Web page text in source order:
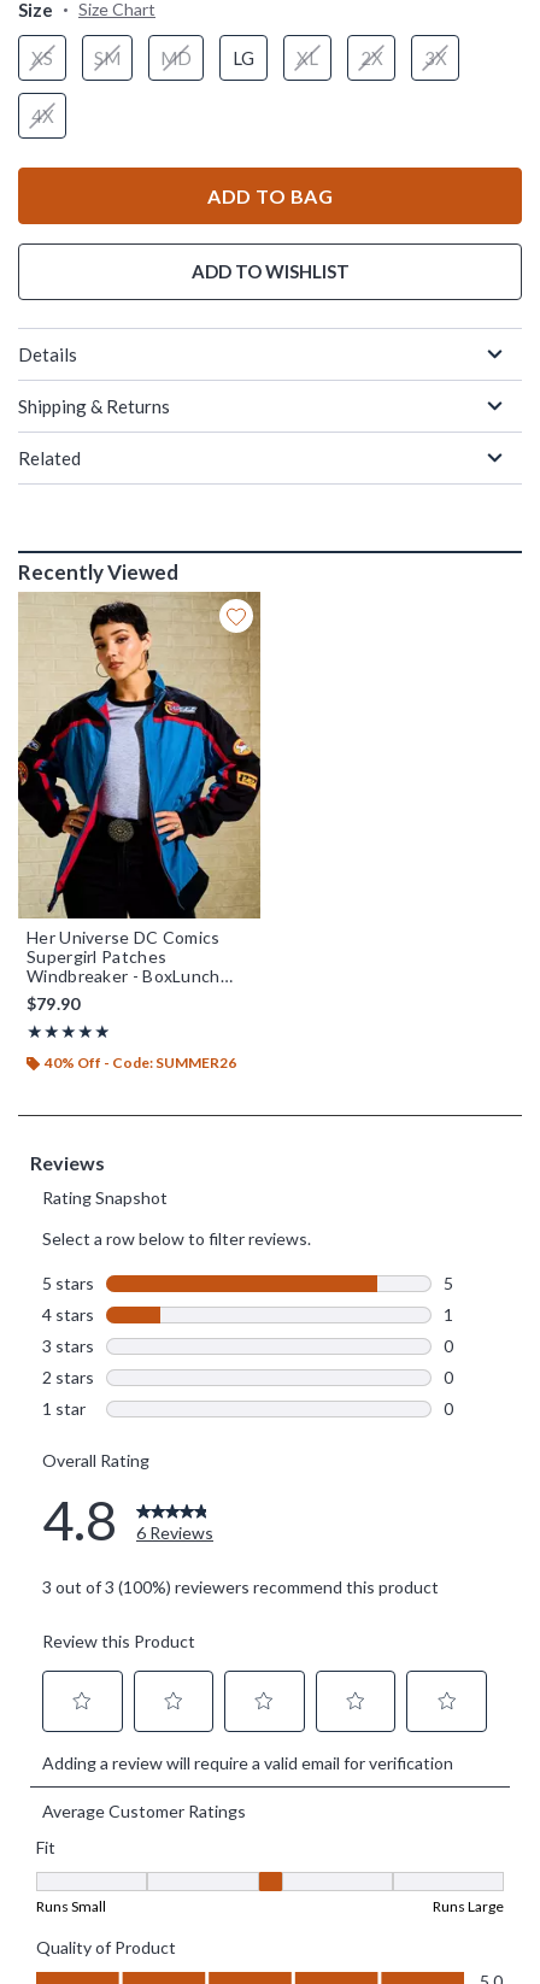
Size Size Chart
XS SM MD LG XL 2X 3X
4X
ADD TO BAG
ADD TO WISHLIST
Details
Shipping & Returns
Related
Recently Viewed
Her Universe DC Comics
Supergirl Patches
Windbreaker - BoxLunch
Exclusive
$79.90
★★★★★
Rating, 4.833 out of 5
★★★★★
40% Off - Code: SUMMER26